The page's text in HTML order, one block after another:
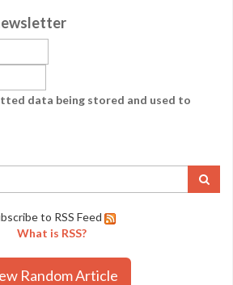
data being stored and used to
to RSS Feed
What is RSS?
Random Article